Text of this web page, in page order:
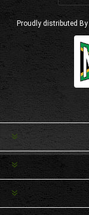
Proudly distributed